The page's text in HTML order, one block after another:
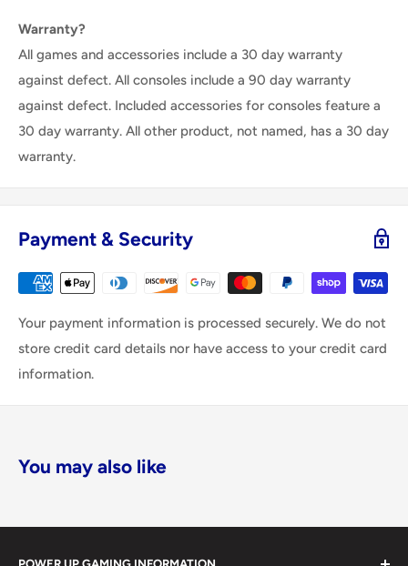
Warranty?
All games and accessories include a 30 day warranty
against defect. All consoles include a 90 day warranty
against defect. Included accessories for consoles feature a
30 day warranty. All other product, not named, has a 30 day
warranty.
Payment & Security
Your payment information is processed securely. We do not
store credit card details nor have access to your credit card
information.
You may also like